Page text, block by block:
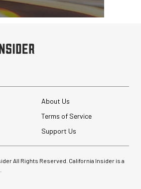
About Us
Terms of Service
Support Us
All Rights Reserved. California Insider is a